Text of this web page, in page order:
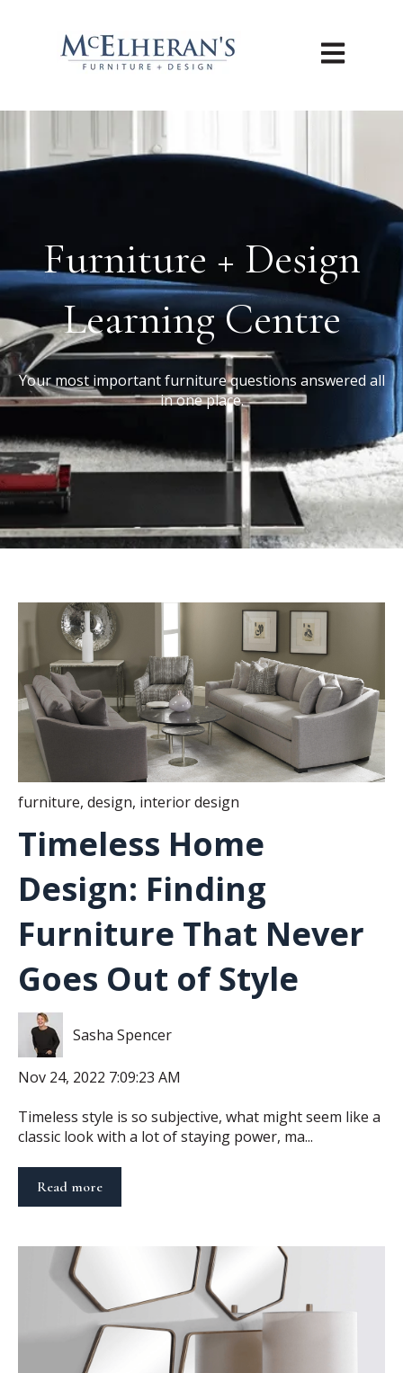
Open main
Furniture + Design
Learning Centre
Your most important furniture questions answered all
in one place.
furniture, design, interior design
Timeless Home
Design: Finding
Furniture That Never
Goes Out of Style
Sasha Spencer
Nov 24, 2022 7:09:23 AM
Timeless style is so subjective, what might seem like a
classic look with a lot of staying power, ma...
Read more